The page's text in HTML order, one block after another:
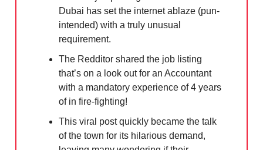
Dubai has set the internet ablaze (pun-
intended) with a truly unusual
requirement.
The Redditor shared the job listing
that’s on a look out for an Accountant
with a mandatory experience of 4 years
of in fire-fighting!
This viral post quickly became the talk
of the town for its hilarious demand,